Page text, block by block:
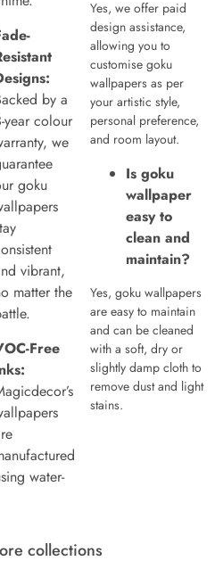
by a
year colour
we
goku
vibrant,
matter the
Free
water-
Yes, we offer paid
design assistance,
allowing you to
customise goku
wallpapers as per
your artistic style,
personal preference,
and room layout.
Is goku
wallpaper
easy to
clean and
maintain?
Yes, goku wallpapers
are easy to maintain
and can be cleaned
with a soft, dry or
slightly damp cloth to
remove dust and light
stains.
collections